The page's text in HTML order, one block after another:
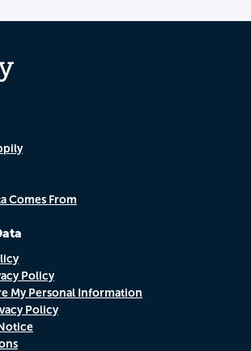
Comes From
Policy
My Personal Information
Policy